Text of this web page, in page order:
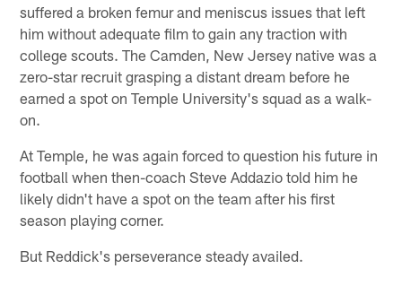
suffered a broken femur and meniscus issues that left
him without adequate film to gain any traction with
college scouts. The Camden, New Jersey native was a
zero-star recruit grasping a distant dream before he
earned a spot on Temple University's squad as a walk-
on.
At Temple, he was again forced to question his future in
football when then-coach Steve Addazio told him he
likely didn't have a spot on the team after his first
season playing corner.
But Reddick's perseverance steady availed.